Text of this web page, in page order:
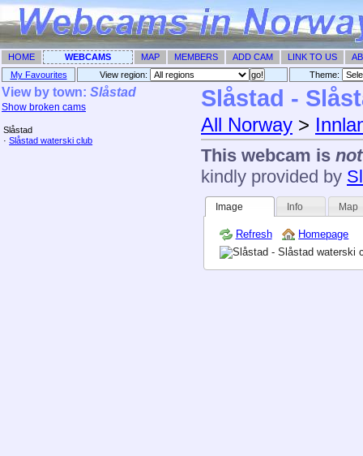
HOME WEBCAMS MAP MEMBERS ADD CAM LINK TO US
My Favourites
View region: Theme: